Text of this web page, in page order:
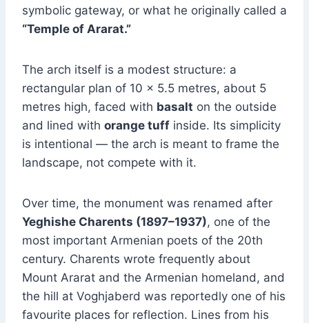
symbolic gateway, or what he originally called a
“Temple of Ararat.”
The arch itself is a modest structure: a
rectangular plan of 10 × 5.5 metres, about 5
metres high, faced with basalt on the outside
and lined with orange tuff inside. Its simplicity
is intentional — the arch is meant to frame the
landscape, not compete with it.
Over time, the monument was renamed after
Yeghishe Charents (1897–1937), one of the
most important Armenian poets of the 20th
century. Charents wrote frequently about
Mount Ararat and the Armenian homeland, and
the hill at Voghjaberd was reportedly one of his
favourite places for reflection. Lines from his